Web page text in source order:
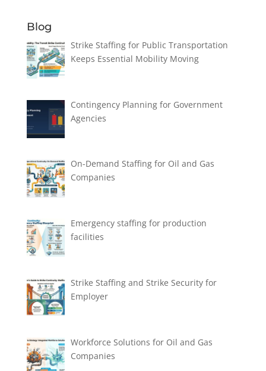
Blog
Strike Staffing for Public Transportation
Keeps Essential Mobility Moving
Contingency Planning for Government
Agencies
On-Demand Staffing for Oil and Gas
Companies
Emergency staffing for production
facilities
Strike Staffing and Strike Security for
Employer
Workforce Solutions for Oil and Gas
Companies